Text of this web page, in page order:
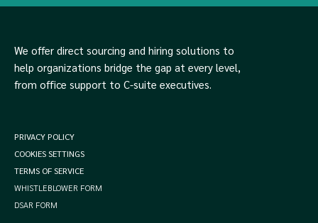
We offer direct sourcing and hiring solutions to
help organizations bridge the gap at every level,
from office support to C-suite executives.
PRIVACY POLICY
COOKIES SETTINGS
TERMS OF SERVICE
WHISTLEBLOWER FORM
DSAR FORM